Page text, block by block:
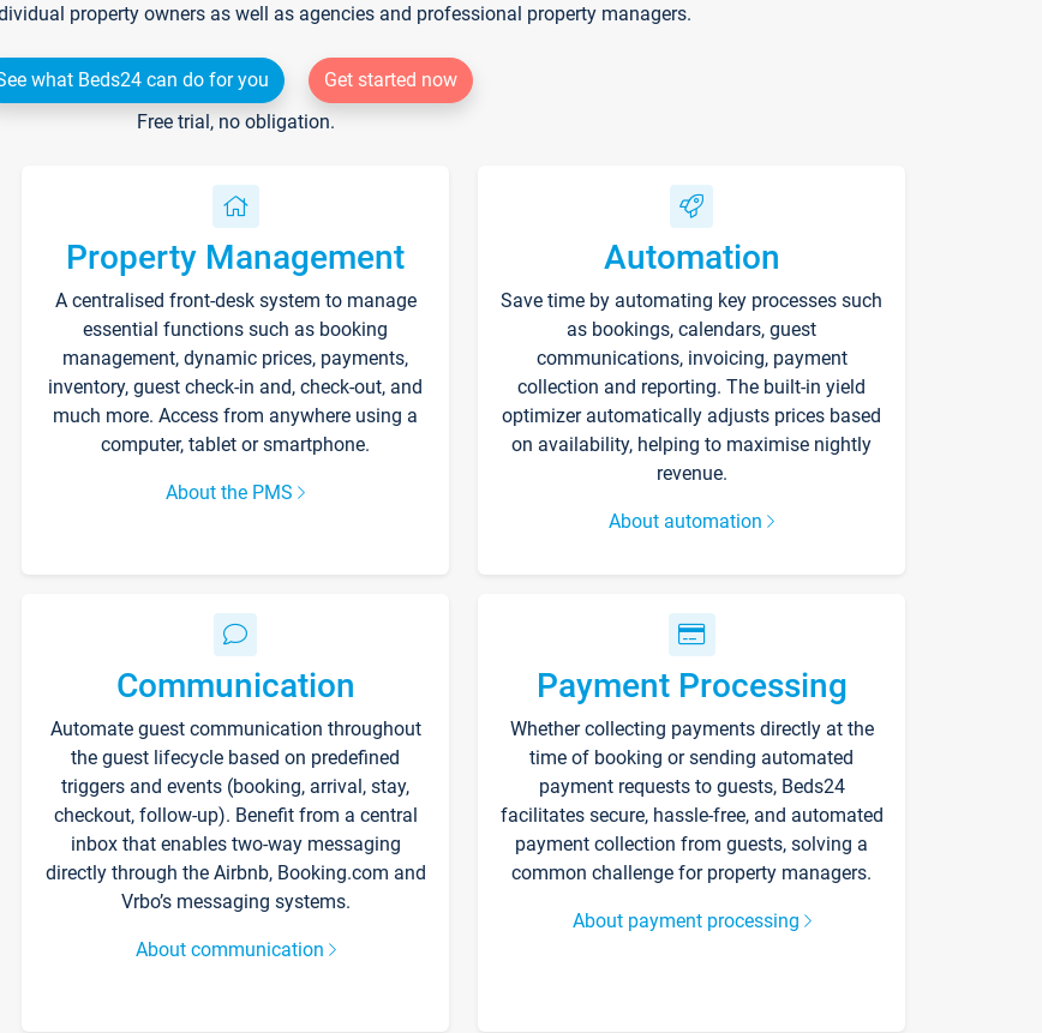
property owners as well as agencies and professional property managers.
what Beds24 can do for you
Get started now
Free trial, no obligation.
Property Management
A centralised front-desk system to manage
essential functions such as booking
management, dynamic prices, payments,
inventory, guest check-in and, check-out, and
much more. Access from anywhere using a
computer, tablet or smartphone.
About the PMS
Automation
Save time by automating key processes such
as bookings, calendars, guest
communications, invoicing, payment
collection and reporting. The built-in yield
optimizer automatically adjusts prices based
on availability, helping to maximise nightly
revenue.
About automation
Communication
Automate guest communication throughout
the guest lifecycle based on predefined
triggers and events (booking, arrival, stay,
checkout, follow-up). Benefit from a central
inbox that enables two-way messaging
directly through the Airbnb, Booking.com and
Vrbo’s messaging systems.
About communication
Payment Processing
Whether collecting payments directly at the
time of booking or sending automated
payment requests to guests, Beds24
facilitates secure, hassle-free, and automated
payment collection from guests, solving a
common challenge for property managers.
About payment processing